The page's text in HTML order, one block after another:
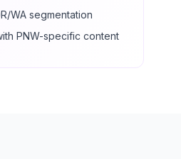
WA segmentation
PNW-specific content